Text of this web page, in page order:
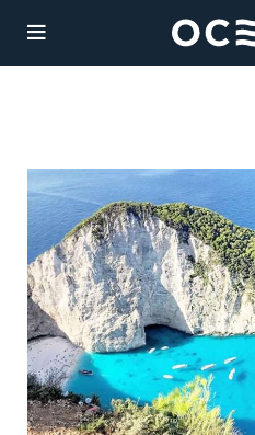
Destinations
Sales
Management
Agency